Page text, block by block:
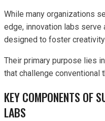
While many organizations
edge, innovation labs
designed to foster
Their primary purpose lies
that challenge conventional
KEY COMPONENTS OF
LABS